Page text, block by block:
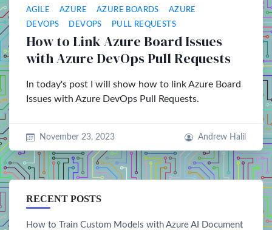
AGILE AZURE AZURE BOARDS
AZURE
DEVOPS
DEVOPS PULL REQUESTS
How to Link Azure Board Issues
with Azure DevOps Pull Requests
In today's post I will show how to link Azure Board
Issues with Azure DevOps Pull Requests.
November 23, 2023 Andrew Halil
RECENT POSTS
How to Train Custom Models with Azure AI Document